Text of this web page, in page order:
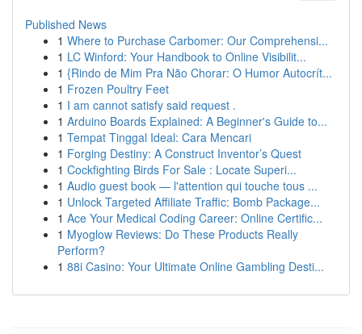
Published News
1 Where to Purchase Carbomer: Our Comprehensi...
1 LC Winford: Your Handbook to Online Visibilit...
1 {Rindo de Mim Pra Não Chorar: O Humor Autocrít...
1 Frozen Poultry Feet
1 I am cannot satisfy said request .
1 Arduino Boards Explained: A Beginner's Guide to...
1 Tempat Tinggal Ideal: Cara Mencari
1 Forging Destiny: A Construct Inventor’s Quest
1 Cockfighting Birds For Sale : Locate Superi...
1 Audio guest book — l'attention qui touche tous ...
1 Unlock Targeted Affiliate Traffic: Bomb Package...
1 Ace Your Medical Coding Career: Online Certific...
1 Myoglow Reviews: Do These Products Really
Perform?
1 88i Casino: Your Ultimate Online Gambling Desti...